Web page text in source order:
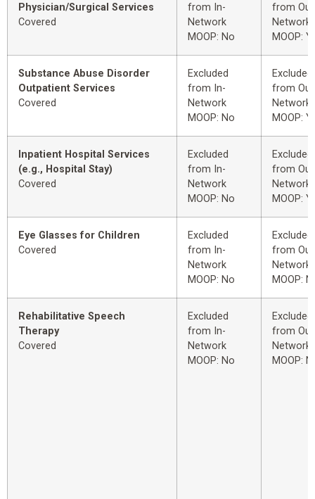
Physician/Surgical Services
Covered
from In-
Network
MOOP: No
from
Network
MOOP:
Substance Abuse Disorder
Outpatient Services
Covered
Excluded
from In-
Network
MOOP: No
Excluded
from
Network
MOOP:
Inpatient Hospital Services
(e.g., Hospital Stay)
Covered
Excluded
from In-
Network
MOOP: No
Excluded
from
Network
MOOP:
Eye Glasses for Children
Covered
Excluded
from In-
Network
MOOP: No
Excluded
from
Network
MOOP:
Rehabilitative Speech
Therapy
Covered
Excluded
from In-
Network
MOOP: No
Excluded
from
Network
MOOP: